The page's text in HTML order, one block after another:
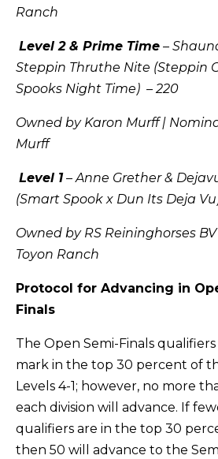
Ranch
Level 2 & Prime Time –
Steppin Thruthe Nite (Steppin
Spooks Night Time) – 220
Owned by Karon Murff |
Murff
Level 1– Anne Grether &
(Smart Spook x Dun Its Deja
Owned by RS Reininghorses
Toyon Ranch
Protocol for Advancing in
Finals
The Open Semi-Finals
mark in the top 30 percent of
Levels 4-1; however, no more
each division will advance. If
qualifiers are in the top 30
then 50 will advance to the